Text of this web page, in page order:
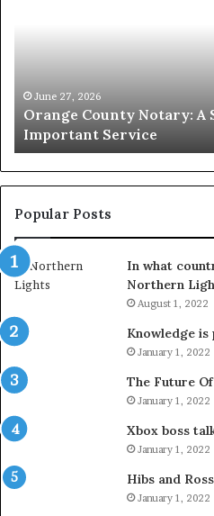
an
Important
Service
June 27, 2026
Orange County Notary:
Important Service
Popular Posts
In what
Northern
August 1, 2022
Knowledge is
January 1, 2022
The Future
January 1, 2022
Xbox boss
January 1, 2022
Hibs and
January 1, 2022